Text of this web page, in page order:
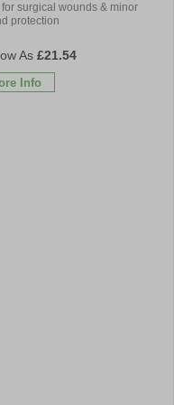
for surgical wounds & minor
protection
£21.54
Info